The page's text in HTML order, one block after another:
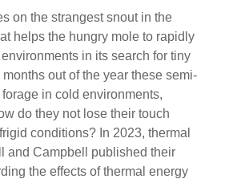
on the strangest snout in the
helps the hungry mole to rapidly
in its search for tiny
out of the year these semi-
in cold environments,
do they not lose their touch
conditions? In 2023, thermal
and Campbell published their
the effects of thermal energy